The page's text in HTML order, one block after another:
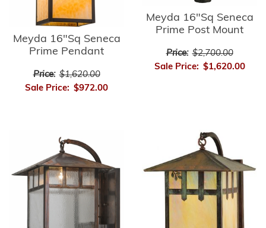
Meyda 16"Sq Seneca
Prime Pendant
Price: $1,620.00
Sale Price: $972.00
Meyda 16"Sq Seneca
Prime Post Mount
Price: $2,700.00
Sale Price: $1,620.00